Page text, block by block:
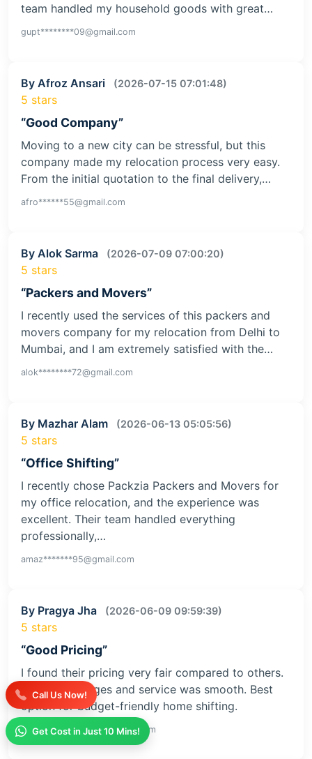
Call Us Now!
Get Cost in Just 10 Mins!
team handled my household goods with great…
gupt********09@gmail.com
By Afroz Ansari (2026-07-15 07:01:48)
5 stars
“Good Company”
Moving to a new city can be stressful, but this
company made my relocation process very easy.
From the initial quotation to the final delivery,…
afro******55@gmail.com
By Alok Sarma (2026-07-09 07:00:20)
5 stars
“Packers and Movers”
I recently used the services of this packers and
movers company for my relocation from Delhi to
Mumbai, and I am extremely satisfied with the…
alok********72@gmail.com
By Mazhar Alam (2026-06-13 05:05:56)
5 stars
“Office Shifting”
I recently chose Packzia Packers and Movers for
my office relocation, and the experience was
excellent. Their team handled everything
professionally,…
amaz*******95@gmail.com
By Pragya Jha (2026-06-09 09:59:39)
5 stars
“Good Pricing”
I found their pricing very fair compared to others.
No extra charges and service was smooth. Best
option for budget-friendly home shifting.
prav*************32@gmail.com